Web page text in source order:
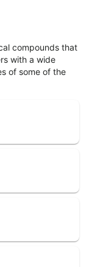
compounds that
with a wide
of some of the